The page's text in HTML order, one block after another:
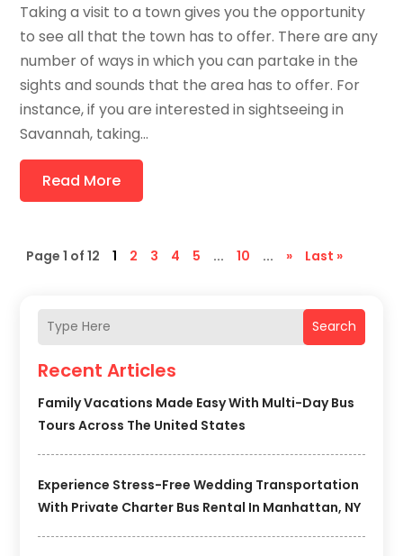
Search
Recent Articles
Family Vacations Made Easy With Multi-Day Bus
Tours Across The United States
Experience Stress-Free Wedding Transportation
With Private Charter Bus Rental In Manhattan, NY
Taking a visit to a town gives you the opportunity
to see all that the town has to offer. There are any
number of ways in which you can partake in the
sights and sounds that the area has to offer. For
instance, if you are interested in sightseeing in
Savannah, taking...
Read More
Page 1 of 12 1 2 3 4 5 ... 10 ... » Last »